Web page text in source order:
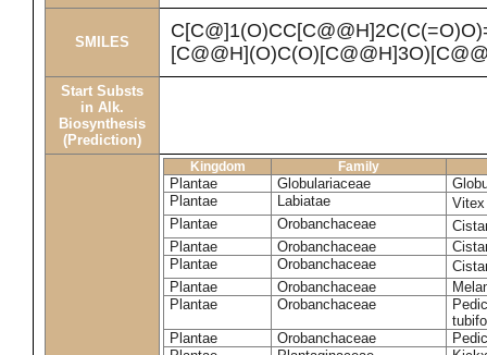
SMILES
Start Substs
in Alk.
Biosynthesis
(Prediction)
Kingdom Family
Plantae Globulariaceae
Plantae
Labiatae
Plantae
Orobanchaceae
Plantae
Orobanchaceae
Plantae
Orobanchaceae
Plantae
Orobanchaceae
Plantae
Orobanchaceae
Plantae
Orobanchaceae